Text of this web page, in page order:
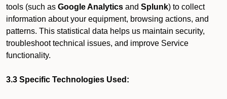
tools (such as Google Analytics and Splunk) to collect
information about your equipment, browsing actions, and
patterns. This statistical data helps us maintain security,
troubleshoot technical issues, and improve Service
functionality.
3.3 Specific Technologies Used: